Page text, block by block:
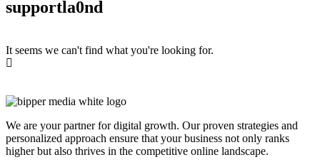
supportla0nd
It seems we can't find what you're looking for.
We are your partner for digital growth. Our proven strategies and
personalized approach ensure that your business not only ranks
higher but also thrives in the competitive online landscape.